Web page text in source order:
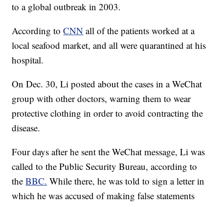
to a global outbreak in 2003.
According toCNN all of the patients worked at a
local seafood market, and all were quarantined at his
hospital.
On Dec. 30, Li posted about the cases in a WeChat
group with other doctors, warning them to wear
protective clothing in order to avoid contracting the
disease.
Four days after he sent the WeChat message, Li was
called to the Public Security Bureau, according to
theBBC. While there, he was told to sign a letter in
which he was accused of making false statements